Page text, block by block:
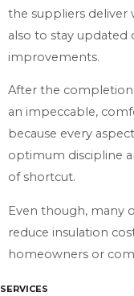
the suppliers deliver
also to stay updated
improvements.
After the completion
an impeccable,
because every
optimum discipline
of shortcut.
Even though, many
reduce insulation
homeowners or
SERVICES